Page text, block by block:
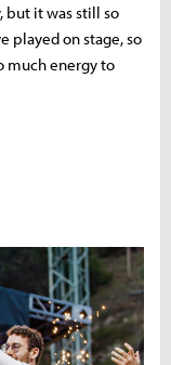
but it was still so
played on stage, so
much energy to